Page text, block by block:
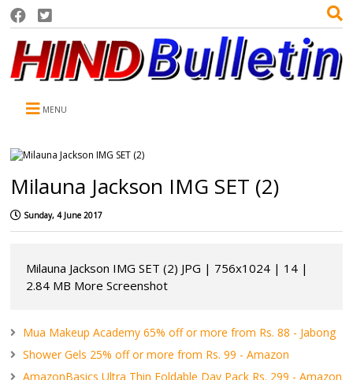
MENU
Milauna Jackson IMG SET (2)
Sunday, 4 June 2017
Milauna Jackson IMG SET (2) JPG | 756x1024 | 14 |
2.84 MB More Screenshot
Mua Makeup Academy 65% off or more from Rs. 88 - Jabong
Shower Gels 25% off or more from Rs. 99 - Amazon
AmazonBasics Ultra Thin Foldable Day Pack Rs. 299 - Amazon